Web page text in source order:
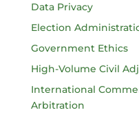
Data Privacy
Election
Government Ethics
High-Volume Civil
International
Arbitration